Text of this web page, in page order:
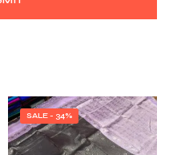
SALE - 34%